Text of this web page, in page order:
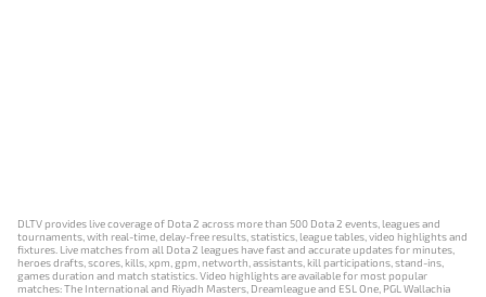
DLTV provides live coverage of Dota 2 across more than 500 Dota 2 events, leagues and
tournaments, with real-time, delay-free results, statistics, league tables, video highlights and
fixtures. Live matches from all Dota 2 leagues have fast and accurate updates for minutes,
heroes drafts, scores, kills, xpm, gpm, networth, assistants, kill participations, stand-ins,
games duration and match statistics. Video highlights are available for most popular
matches: The International and Riyadh Masters, Dreamleague and ESL One, PGL Wallachia